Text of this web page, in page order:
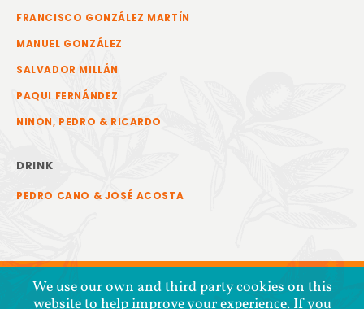
FRANCISCO GONZÁLEZ MARTÍN
MANUEL GONZÁLEZ
SALVADOR MILLÁN
PAQUI FERNÁNDEZ
NINON, PEDRO & RICARDO
DRINK
PEDRO CANO & JOSÉ ACOSTA
We use our own and third party cookies on this
website to help improve your experience. If you